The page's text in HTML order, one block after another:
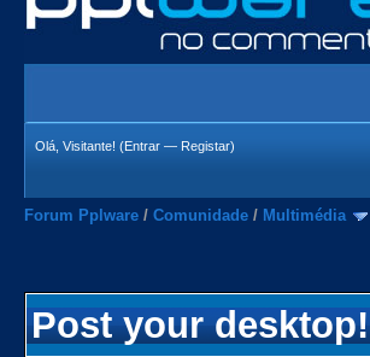
Olá, Visitante! (Entrar — Registar)
Forum Pplware / Comunidade / Multimédia
Post your desktop!